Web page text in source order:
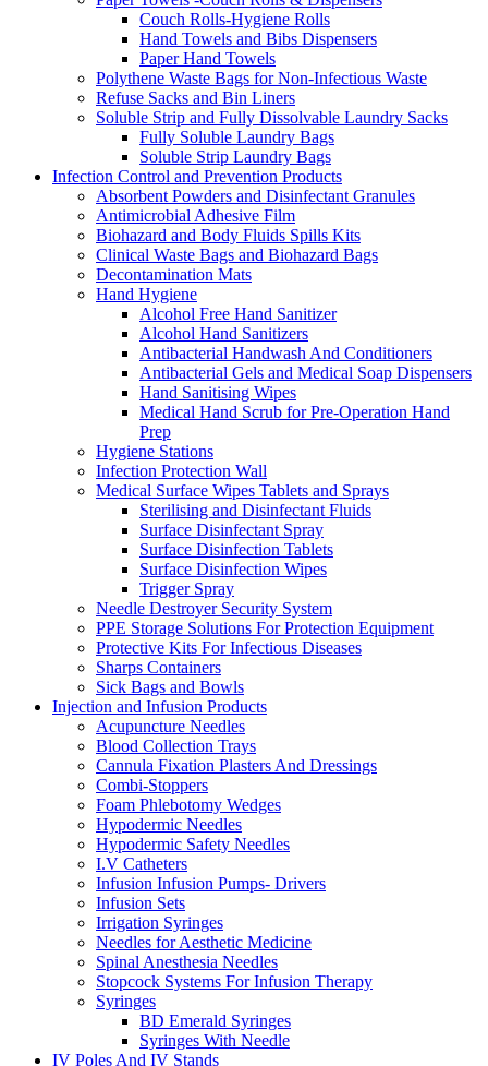
Couch Rolls-Hygiene Rolls
Hand Towels and Bibs Dispensers
Paper Hand Towels
Polythene Waste Bags for Non-Infectious Waste
Refuse Sacks and Bin Liners
Soluble Strip and Fully Dissolvable Laundry Sacks
Fully Soluble Laundry Bags
Soluble Strip Laundry Bags
Infection Control and Prevention Products
Absorbent Powders and Disinfectant Granules
Antimicrobial Adhesive Film
Biohazard and Body Fluids Spills Kits
Clinical Waste Bags and Biohazard Bags
Decontamination Mats
Hand Hygiene
Alcohol Free Hand Sanitizer
Alcohol Hand Sanitizers
Antibacterial Handwash And Conditioners
Antibacterial Gels and Medical Soap Dispensers
Hand Sanitising Wipes
Medical Hand Scrub for Pre-Operation Hand
Prep
Hygiene Stations
Infection Protection Wall
Medical Surface Wipes Tablets and Sprays
Sterilising and Disinfectant Fluids
Surface Disinfectant Spray
Surface Disinfection Tablets
Surface Disinfection Wipes
Trigger Spray
Needle Destroyer Security System
PPE Storage Solutions For Protection Equipment
Protective Kits For Infectious Diseases
Sharps Containers
Sick Bags and Bowls
Injection and Infusion Products
Acupuncture Needles
Blood Collection Trays
Cannula Fixation Plasters And Dressings
Combi-Stoppers
Foam Phlebotomy Wedges
Hypodermic Needles
Hypodermic Safety Needles
I.V Catheters
Infusion Infusion Pumps- Drivers
Infusion Sets
Irrigation Syringes
Needles for Aesthetic Medicine
Spinal Anesthesia Needles
Stopcock Systems For Infusion Therapy
Syringes
BD Emerald Syringes
Syringes With Needle
IV Poles And IV Stands